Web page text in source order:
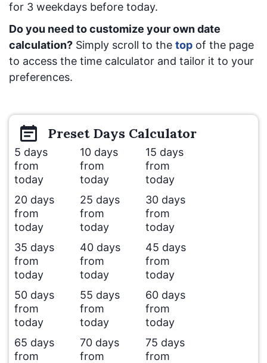
for 3 weekdays before today.
Do you need to customize your own date
calculation? Simply scroll to the top of the page
to access the time calculator and tailor it to your
preferences.
Preset Days Calculator
5 days
from
today
10 days
from
today
15 days
from
today
20 days
from
today
25 days
from
today
30 days
from
today
35 days
from
today
40 days
from
today
45 days
from
today
50 days
from
today
55 days
from
today
60 days
from
today
65 days
from
70 days
from
75 days
from